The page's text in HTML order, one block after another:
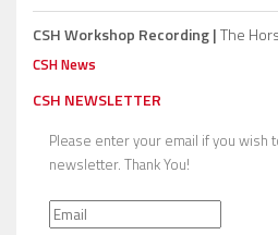
CSH Workshop Recording |The
CSH News
CSH NEWSLETTER
Please enter your email if you wish
newsletter. Thank You!